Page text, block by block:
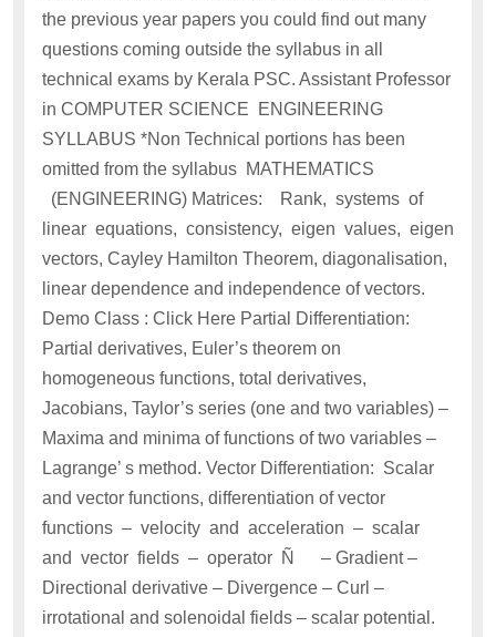
the previous year papers you could find out many
questions coming outside the syllabus in all
technical exams by Kerala PSC. Assistant Professor
in COMPUTER SCIENCE ENGINEERING
SYLLABUS *Non Technical portions has been
omitted from the syllabus MATHEMATICS
(ENGINEERING) Matrices: Rank, systems of
linear equations, consistency, eigen values, eigen
vectors, Cayley Hamilton Theorem, diagonalisation,
linear dependence and independence of vectors.
Demo Class : Click Here Partial Differentiation:
Partial derivatives, Euler’s theorem on
homogeneous functions, total derivatives,
Jacobians, Taylor’s series (one and two variables) –
Maxima and minima of functions of two variables –
Lagrange’ s method. Vector Differentiation: Scalar
and vector functions, differentiation of vector
functions – velocity and acceleration – scalar
and vector fields – operator Ñ – Gradient –
Directional derivative – Divergence – Curl –
irrotational and solenoidal fields – scalar potential.